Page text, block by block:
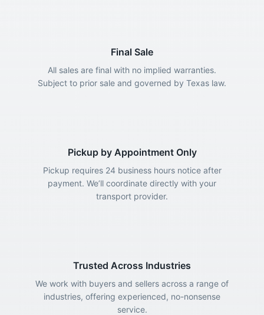
Final Sale
All sales are final with no implied warranties.
Subject to prior sale and governed by Texas law.
Pickup by Appointment Only
Pickup requires 24 business hours notice after
payment. We’ll coordinate directly with your
transport provider.
Trusted Across Industries
We work with buyers and sellers across a range of
industries, offering experienced, no-nonsense
service.